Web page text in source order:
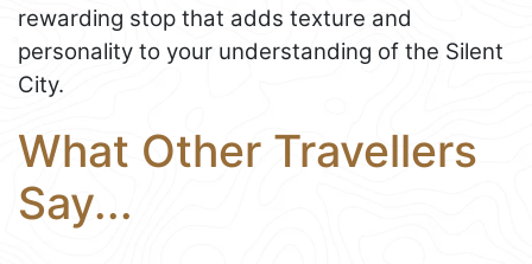
rewarding stop that adds texture and
personality to your understanding of the Silent
City.
What Other Travellers
Say...